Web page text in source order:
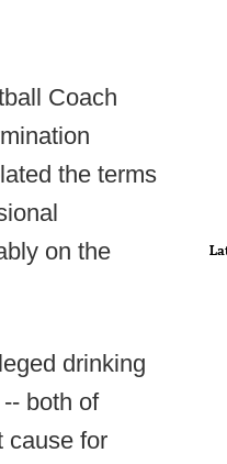
Coach
the terms
on the
drinking
both of
cause for